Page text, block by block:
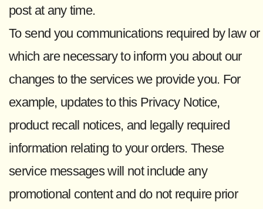
post at any time.
To send you communications required by law or
which are necessary to inform you about our
changes to the services we provide you. For
example, updates to this Privacy Notice,
product recall notices, and legally required
information relating to your orders. These
service messages will not include any
promotional content and do not require prior